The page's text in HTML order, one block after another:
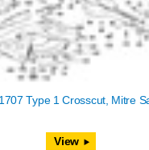
Type 1 Crosscut, Mitre
View